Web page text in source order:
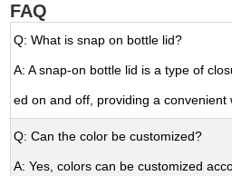
FAQ
Q: What is snap on bottle lid?
A: A snap-on bottle lid is a type of
ed on and off, providing a
Q: Can the color be customized?
A: Yes, colors can be customized